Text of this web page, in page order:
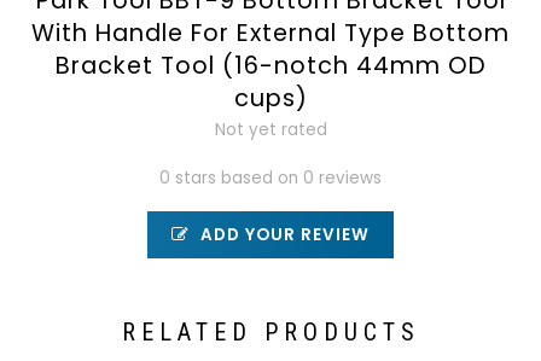
With Handle For External Type Bottom
Bracket Tool (16-notch 44mm OD
cups)
Not yet rated
0 stars based on 0 reviews
ADD YOUR REVIEW
RELATED PRODUCTS